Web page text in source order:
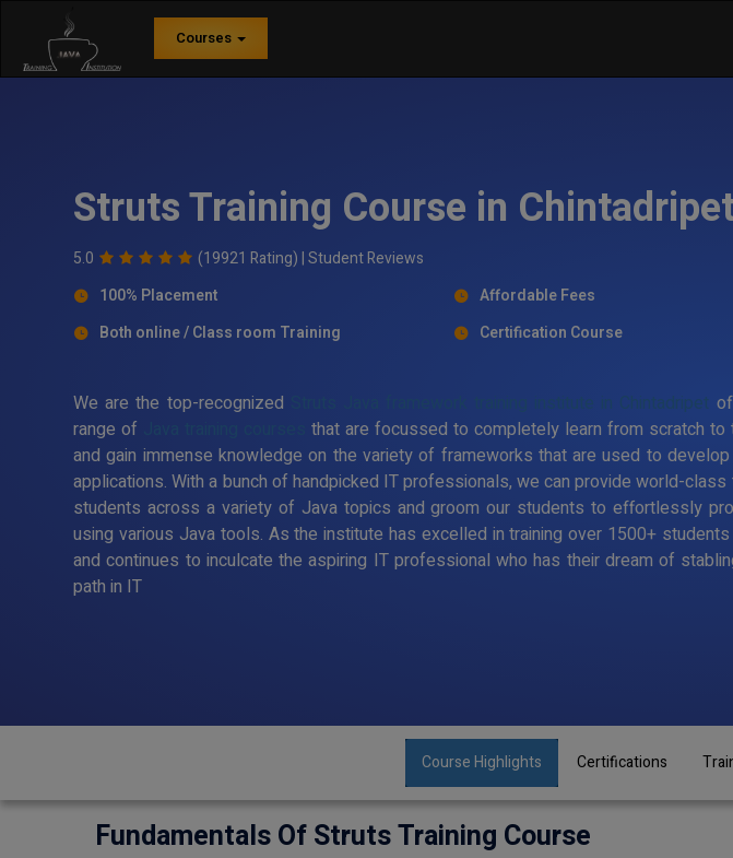
Courses
Struts Training Course in
5.0 (19921 Rating) |Student Reviews
100% Placement
Affordable Fees
Both online / Class room Training
Certification Course
We are the top-recognized Struts Java framework training institute in Chintadripet
range of
that are focussed to completely learn from scratch to
and gain immense knowledge on the variety of frameworks that are used to
applications. With a bunch of handpicked IT professionals, we can provide world-class
students across a variety of Java topics and groom our students to effortlessly
using various Java tools. As the institute has excelled in training over 1500+
and continues to inculcate the aspiring IT professional who has their dream of
path in IT
Course Highlights Certifications
Fundamentals Of Struts Training Course